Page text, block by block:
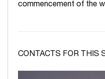
commencement of the
CONTACTS FOR THIS